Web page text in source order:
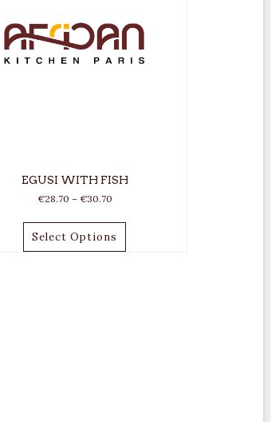
EGUSI WITH FISH
€28.70 – €30.70
Select Options